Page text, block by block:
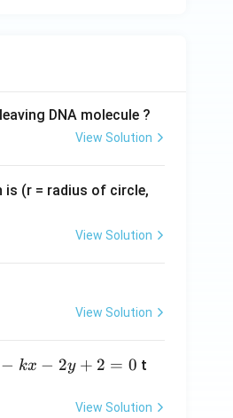
DNA molecule ?
View Solution
(r = radius of circle,
View Solution
View Solution
− kx − 2y + 2 = 0 t
View Solution